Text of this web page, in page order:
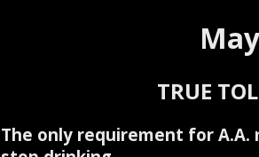
TRUE
The only requirement for A.A.